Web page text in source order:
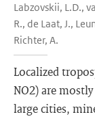
Labzovskii, L.D.,
R., de Laat, J.,
Richter, A.
Localized
NO2) are
large cities,